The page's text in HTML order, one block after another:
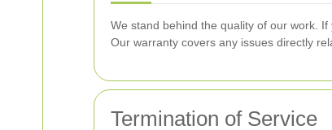
We stand behind the quality of our work.
Our warranty covers any issues directly
Termination of Service